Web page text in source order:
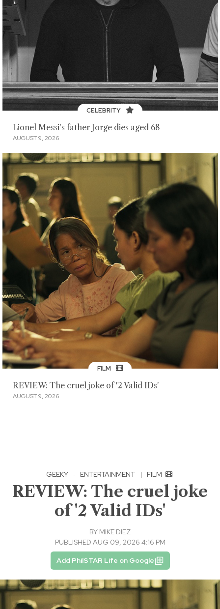
CELEBRITY
Lionel Messi's father Jorge dies aged 68
AUGUST 9, 2026
FILM
REVIEW: The cruel joke of '2 Valid IDs'
AUGUST 9, 2026
GEEKY · ENTERTAINMENT | FILM
REVIEW: The cruel joke
of '2 Valid IDs'
BY MIKE DIEZ
PUBLISHED AUG 09, 2026 4:16 PM
Add PhilSTAR Life on Google